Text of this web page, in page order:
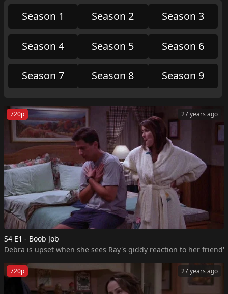
Michael. Meanwhile, Frank heads over to the school to
sweet talk the kindergarten teacher into letting
Michael advance with the other kids.
Season 1 Season 2 Season 3
Season 4 Season 5 Season 6
Season 7 Season 8 Season 9
27 years ago
720p
S4 E1 - Boob Job
Debra is upset when she sees Ray's giddy reaction to her
27 years ago
720p